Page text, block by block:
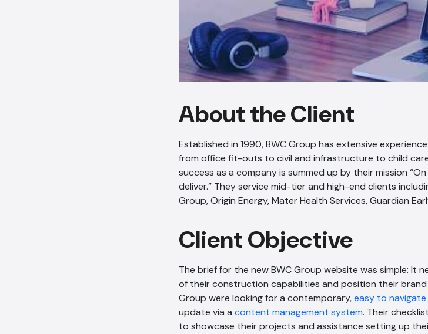
About the Client
Established in 1990, BWC Group has extensive
from office fit-outs to civil and infrastructure to child
success as a company is summed up by their mission
deliver.” They service mid-tier and high-end clients
Group, Origin Energy, Mater Health Services, Guardian
Client Objective
The brief for the new BWC Group website was simple:
of their construction capabilities and position their
Group were looking for a contemporary,easy to
update via a content management system. Their
to showcase their projects and assistance setting up